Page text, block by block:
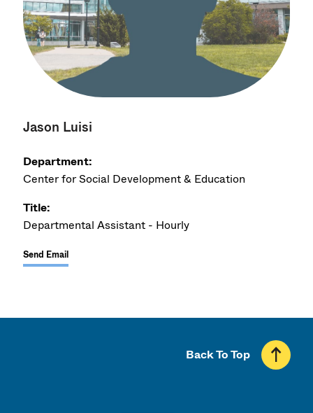
Jason Luisi
Department:
Center for Social Development & Education
Title:
Departmental Assistant - Hourly
Send Email
Back To Top